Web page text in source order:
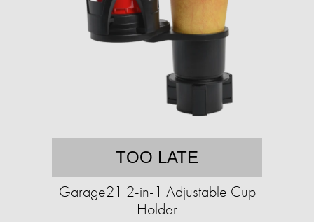
TOO LATE
Garage21 2-in-1 Adjustable Cup
Holder